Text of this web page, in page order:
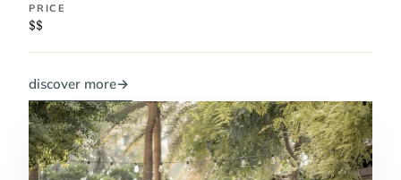
PRICE
$$
discover more→